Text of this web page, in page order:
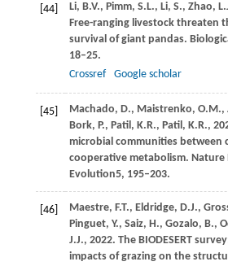
[44] Li, B.V., Pimm, S.L., Li, S., Zhao,
Free-ranging livestock threaten
survival of giant pandas.
18–25.
Crossref
Google scholar
[45] Machado, D., Maistrenko, O.M.,
Bork, P., Patil, K.R., Patil, K.R.,
microbial communities between
cooperative metabolism. Nature
Evolution5, 195–203.
[46] Maestre, F.T., Eldridge, D.J.,
Pinguet, Y., Saiz, H., Gozalo, B.,
J.J., 2022. The BIODESERT
impacts of grazing on the